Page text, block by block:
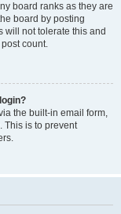
board ranks as they are
board by posting
will not tolerate this and
count.
the built-in email form,
This is to prevent